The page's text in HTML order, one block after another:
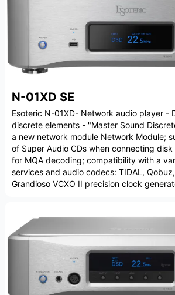
N-01XD SE
Esoteric N-01XD- Network audio player -
discrete elements - "Master Sound
a new network module Network Module;
of Super Audio CDs when connecting
for MQA decoding; compatibility with a
services and audio codecs: TIDAL,
Grandioso VCXO II precision clock